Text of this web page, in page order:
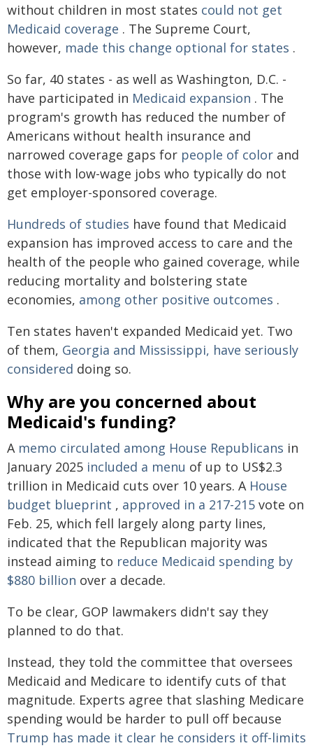
without children in most states could not get
Medicaid coverage . The Supreme Court,
however, made this change optional for states .
So far, 40 states - as well as Washington, D.C. -
have participated in Medicaid expansion . The
program's growth has reduced the number of
Americans without health insurance and
narrowed coverage gaps for people of color and
those with low-wage jobs who typically do not
get employer-sponsored coverage.
Hundreds of studies have found that Medicaid
expansion has improved access to care and the
health of the people who gained coverage, while
reducing mortality and bolstering state
economies, among other positive outcomes .
Ten states haven't expanded Medicaid yet. Two
of them, Georgia and Mississippi, have seriously
considered doing so.
Why are you concerned about
Medicaid's funding?
A memo circulated among House Republicans in
January 2025 included a menu of up to US$2.3
trillion in Medicaid cuts over 10 years. A House
budget blueprint , approved in a 217-215 vote on
Feb. 25, which fell largely along party lines,
indicated that the Republican majority was
instead aiming to reduce Medicaid spending by
$880 billion over a decade.
To be clear, GOP lawmakers didn't say they
planned to do that.
Instead, they told the committee that oversees
Medicaid and Medicare to identify cuts of that
magnitude. Experts agree that slashing Medicare
spending would be harder to pull off because
Trump has made it clear he considers it off-limits